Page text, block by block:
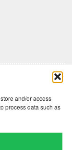
and/or access
process data such as